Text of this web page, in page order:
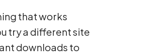
that works
try a different site
downloads to